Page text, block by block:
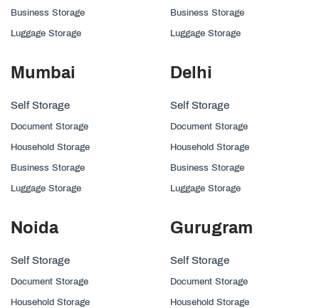
Business Storage
Luggage Storage
Business Storage
Luggage Storage
Mumbai
Self Storage
Document Storage
Household Storage
Business Storage
Luggage Storage
Delhi
Self Storage
Document Storage
Household Storage
Business Storage
Luggage Storage
Noida
Self Storage
Document Storage
Household Storage
Gurugram
Self Storage
Document Storage
Household Storage